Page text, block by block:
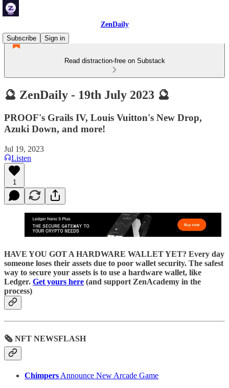
ZenDaily
Subscribe
Sign in
Read distraction-free on Substack
🔮 ZenDaily - 19th July 2023 🔮
PROOF's Grails IV, Louis Vuitton's New Drop,
Azuki Down, and more!
Jul 19, 2023
Listen
1
HAVE YOU GOT A HARDWARE WALLET YET? Every day
someone loses their assets due to poor wallet security. The safest
way to secure your assets is to use a hardware wallet, like
Ledger. Get yours here (and support ZenAcademy in the
process)
🗞 NFT NEWSFLASH
Chimpers Announce New Arcade Game